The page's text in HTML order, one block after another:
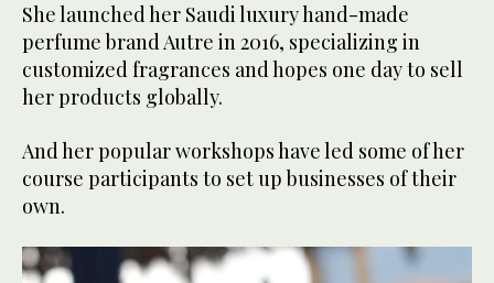
She launched her Saudi luxury hand-made
perfume brand Autre in 2016, specializing in
customized fragrances and hopes one day to sell
her products globally.
And her popular workshops have led some of her
course participants to set up businesses of their
own.